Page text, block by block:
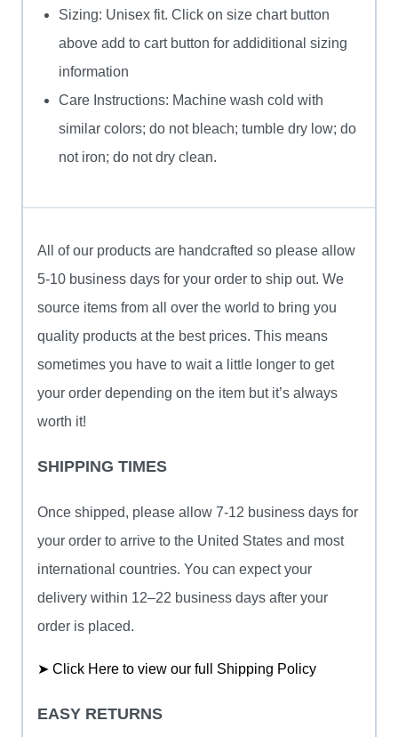
Sizing: Unisex fit. Click on size chart button
above add to cart button for addiditional sizing
information
Care Instructions: Machine wash cold with
similar colors; do not bleach; tumble dry low; do
not iron; do not dry clean.
All of our products are handcrafted so please allow
5-10 business days for your order to ship out. We
source items from all over the world to bring you
quality products at the best prices. This means
sometimes you have to wait a little longer to get
your order depending on the item but it’s always
worth it!
SHIPPING TIMES
Once shipped, please allow 7-12 business days for
your order to arrive to the United States and most
international countries. You can expect your
delivery within 12–22 business days after your
order is placed.
➤ Click Here to view our full Shipping Policy
EASY RETURNS